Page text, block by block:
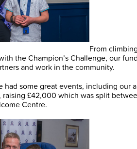
From
the Champion’s Challenge, our
and work in the community.
had some great events, including our
£42,000 which was split
Centre.